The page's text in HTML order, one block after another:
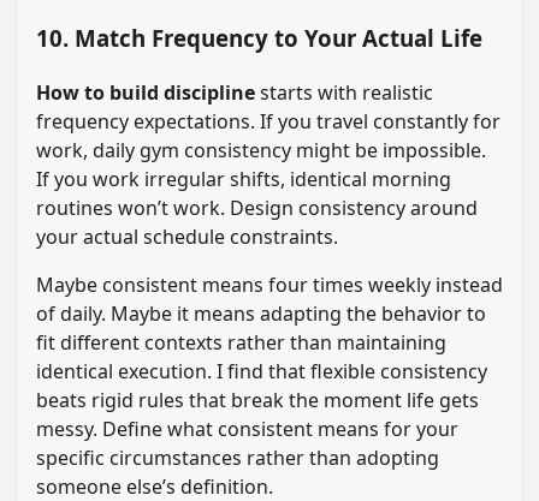
10. Match Frequency to Your Actual Life
How to build disciplinestarts with realistic
frequency expectations. If you travel constantly for
work, daily gym consistency might be impossible.
If you work irregular shifts, identical morning
routines won’t work. Design consistency around
your actual schedule constraints.
Maybe consistent means four times weekly instead
of daily. Maybe it means adapting the behavior to
fit different contexts rather than maintaining
identical execution. I find that flexible consistency
beats rigid rules that break the moment life gets
messy. Define what consistent means for your
specific circumstances rather than adopting
someone else’s definition.